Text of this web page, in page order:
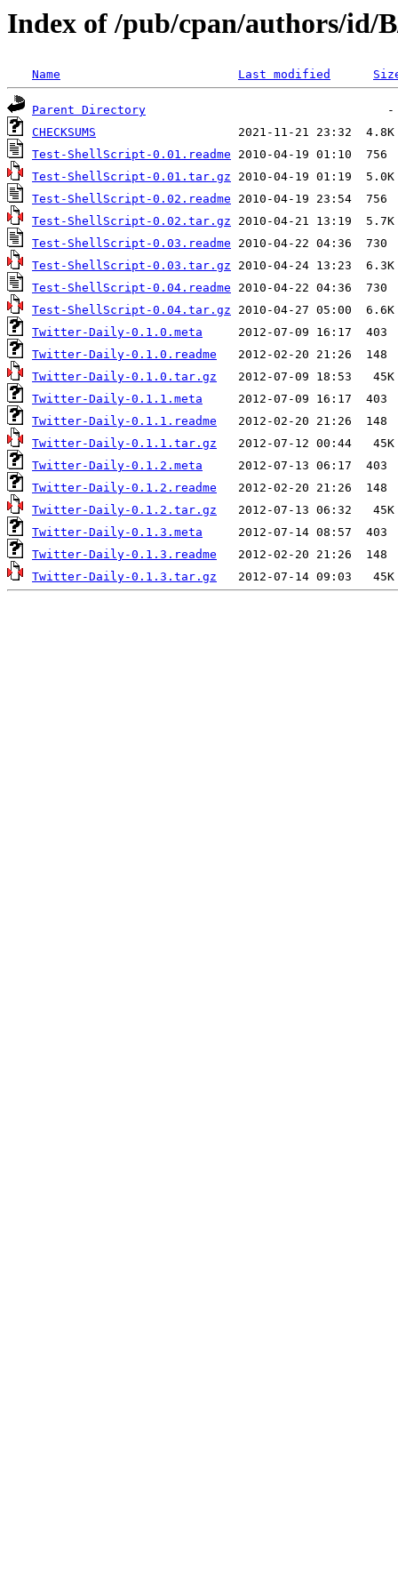
Index of /pub/cpan/authors/id/
Name Last modified
Parent Directory
CHECKSUMS
Test-ShellScript-0.01.readme
Test-ShellScript-0.01.tar.gz
Test-ShellScript-0.02.readme
Test-ShellScript-0.02.tar.gz
Test-ShellScript-0.03.readme
Test-ShellScript-0.03.tar.gz
Test-ShellScript-0.04.readme
Test-ShellScript-0.04.tar.gz
Twitter-Daily-0.1.0.meta
Twitter-Daily-0.1.0.readme
Twitter-Daily-0.1.0.tar.gz
Twitter-Daily-0.1.1.meta
Twitter-Daily-0.1.1.readme
Twitter-Daily-0.1.1.tar.gz
Twitter-Daily-0.1.2.meta
Twitter-Daily-0.1.2.readme
Twitter-Daily-0.1.2.tar.gz
Twitter-Daily-0.1.3.meta
Twitter-Daily-0.1.3.readme
Twitter-Daily-0.1.3.tar.gz